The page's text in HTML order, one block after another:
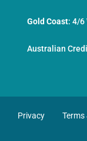
Gold Coast: 4/6
Australian
Privacy Terms